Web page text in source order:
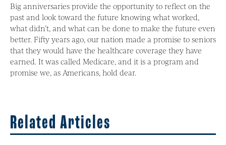
Big anniversaries provide the opportunity to reflect on the
past and look toward the future knowing what worked,
what didn’t, and what can be done to make the future even
better. Fifty years ago, our nation made a promise to seniors
that they would have the healthcare coverage they have
earned. It was called Medicare, and it is a program and
promise we, as Americans, hold dear.
Related Articles